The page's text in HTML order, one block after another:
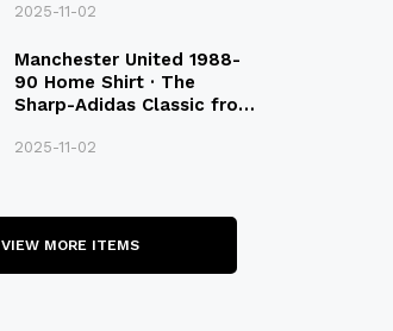
2025-11-02
Manchester United 1988-
90 Home Shirt · The
Sharp-Adidas Classic from
2025-11-02
VIEW MORE ITEMS